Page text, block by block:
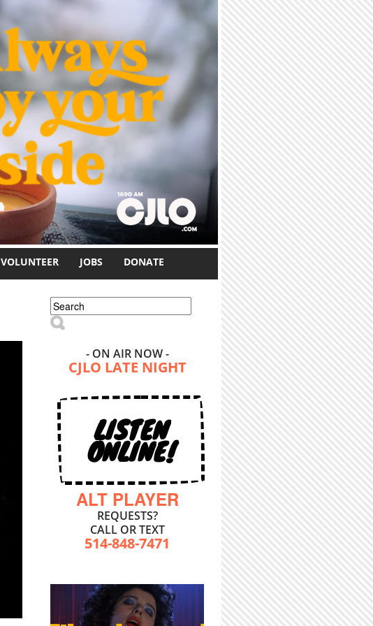
VOLUNTEER JOBS DONATE
Search form
Search
- ON AIR NOW -
CJLO LATE NIGHT
LISTEN
ONLINE!
ALT PLAYER
REQUESTS?
CALL OR TEXT
514-848-7471